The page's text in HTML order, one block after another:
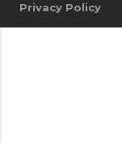
Privacy Policy